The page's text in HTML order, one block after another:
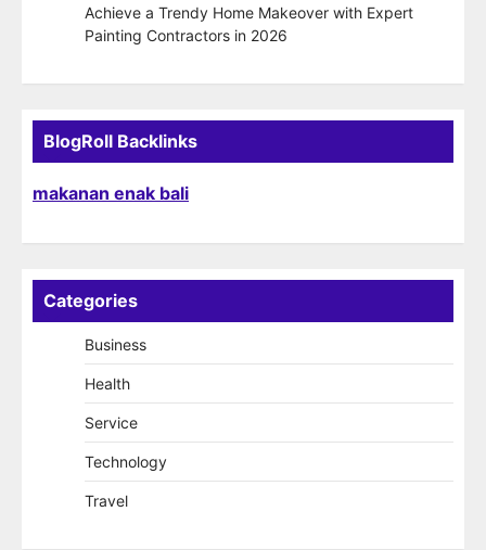
Achieve a Trendy Home Makeover with Expert
Painting Contractors in 2026
BlogRoll Backlinks
makanan enak bali
Categories
Business
Health
Service
Technology
Travel